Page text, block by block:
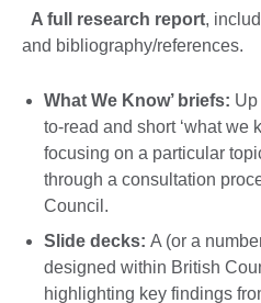
A full research report,
and bibliography/references.
What We Know’ briefs:
to-read and short ‘what we
focusing on a particular
through a consultation
Council.
Slide decks: A (or a
designed within British
highlighting key findings